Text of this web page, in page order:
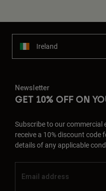
Ireland
Newsletter
GET 10% OFF ON
Subscribe to our commercial
receive a 10% discount
details of any applicable